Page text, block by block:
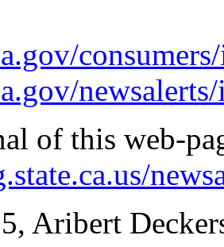
of this web-
Aribert